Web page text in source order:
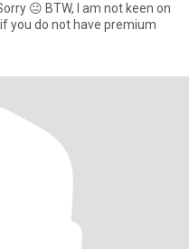
😐 BTW, I am not keen on
you do not have premium